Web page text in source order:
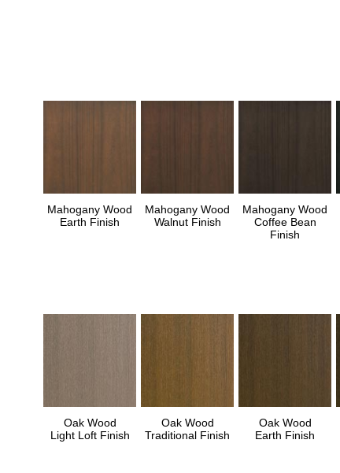
Mahogany Wood
Earth Finish
Mahogany Wood
Walnut Finish
Mahogany Wood
Coffee Bean
Finish
Oak Wood
Light Loft Finish
Oak Wood
Traditional Finish
Oak Wood
Earth Finish